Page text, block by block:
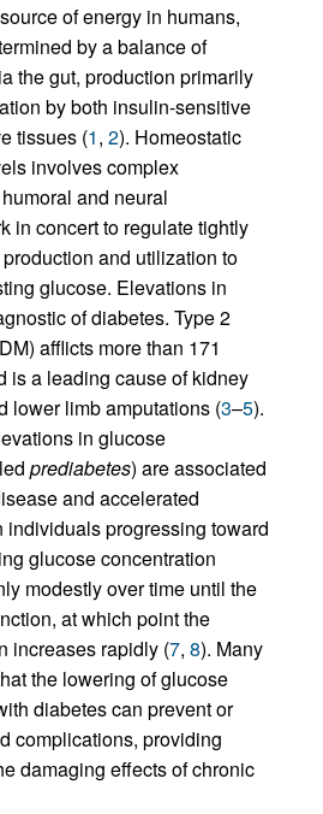
of energy in humans,
by a balance of
the gut, production primarily
by both insulin-sensitive
tissues (1, 2). Homeostatic
involves complex
and neural
in concert to regulate tightly
and utilization to
glucose. Elevations in
of diabetes. Type 2
afflicts more than 171
is a leading cause of kidney
lower limb amputations (3–5).
in glucose
prediabetes) are associated
and accelerated
individuals progressing toward
glucose concentration
modestly over time until the
at which point the
increases rapidly (7, 8). Many
the lowering of glucose
diabetes can prevent or
complications, providing
damaging effects of chronic